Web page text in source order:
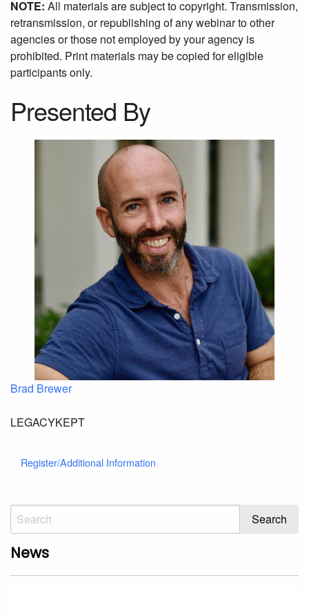
NOTE: All materials are subject to copyright. Transmission,
retransmission, or republishing of any webinar to other
agencies or those not employed by your agency is
prohibited. Print materials may be copied for eligible
participants only.
Presented By
Brad Brewer
LEGACYKEPT
Register/Additional Information
News